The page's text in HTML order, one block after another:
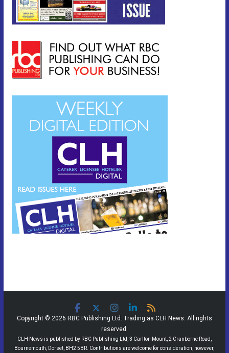
Copyright © 2026 RBC Publishing Ltd. Trading as CLH News. All rights
reserved.
CLH News is published by RBC Publishing Ltd, 3 Carlton Mount, 2 Cranborne Road,
Bournemouth, Dorset, BH2 5BR. Contributions are welcome for consideration, however,